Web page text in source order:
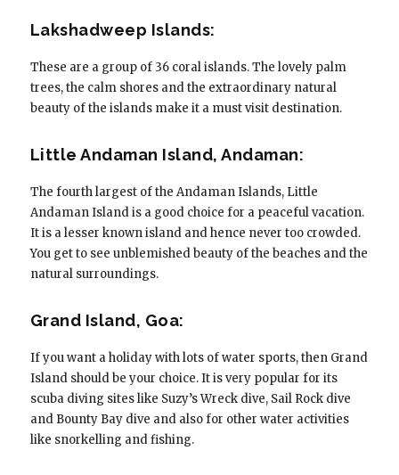
Lakshadweep Islands:
These are a group of 36 coral islands. The lovely palm
trees, the calm shores and the extraordinary natural
beauty of the islands make it a must visit destination.
Little Andaman Island, Andaman:
The fourth largest of the Andaman Islands, Little
Andaman Island is a good choice for a peaceful vacation.
It is a lesser known island and hence never too crowded.
You get to see unblemished beauty of the beaches and the
natural surroundings.
Grand Island, Goa:
If you want a holiday with lots of water sports, then Grand
Island should be your choice. It is very popular for its
scuba diving sites like Suzy’s Wreck dive, Sail Rock dive
and Bounty Bay dive and also for other water activities
like snorkelling and fishing.